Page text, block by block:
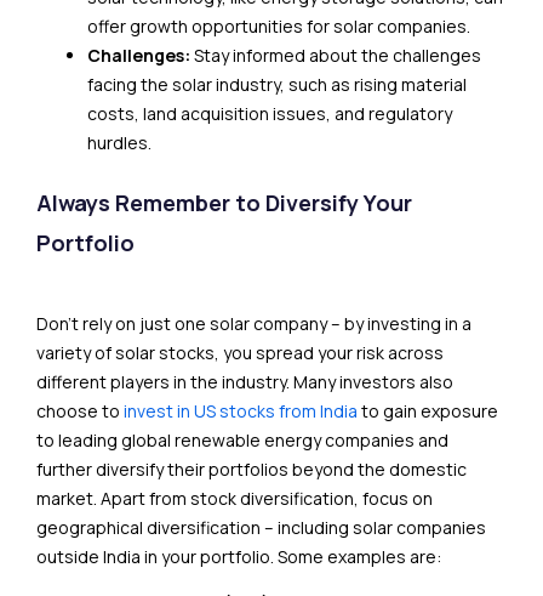
offer growth opportunities for solar companies.
Challenges: Stay informed about the challenges
facing the solar industry, such as rising material
costs, land acquisition issues, and regulatory
hurdles.
Always Remember to Diversify Your
Portfolio
Don’t rely on just one solar company – by investing in a
variety of solar stocks, you spread your risk across
different players in the industry. Many investors also
choose to invest in US stocks from India to gain exposure
to leading global renewable energy companies and
further diversify their portfolios beyond the domestic
market. Apart from stock diversification, focus on
geographical diversification – including solar companies
outside India in your portfolio. Some examples are: